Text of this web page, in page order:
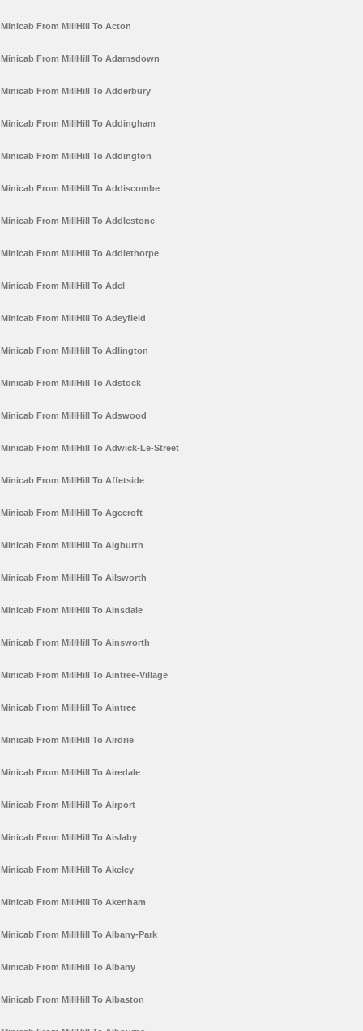
Minicab From MillHill To Acton
Minicab From MillHill To Adamsdown
Minicab From MillHill To Adderbury
Minicab From MillHill To Addingham
Minicab From MillHill To Addington
Minicab From MillHill To Addiscombe
Minicab From MillHill To Addlestone
Minicab From MillHill To Addlethorpe
Minicab From MillHill To Adel
Minicab From MillHill To Adeyfield
Minicab From MillHill To Adlington
Minicab From MillHill To Adstock
Minicab From MillHill To Adswood
Minicab From MillHill To Adwick-Le-Street
Minicab From MillHill To Affetside
Minicab From MillHill To Agecroft
Minicab From MillHill To Aigburth
Minicab From MillHill To Ailsworth
Minicab From MillHill To Ainsdale
Minicab From MillHill To Ainsworth
Minicab From MillHill To Aintree-Village
Minicab From MillHill To Aintree
Minicab From MillHill To Airdrie
Minicab From MillHill To Airedale
Minicab From MillHill To Airport
Minicab From MillHill To Aislaby
Minicab From MillHill To Akeley
Minicab From MillHill To Akenham
Minicab From MillHill To Albany-Park
Minicab From MillHill To Albany
Minicab From MillHill To Albaston